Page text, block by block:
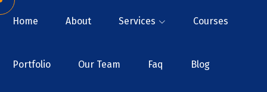
Home About Services Courses
Portfolio Our Team Faq Blog